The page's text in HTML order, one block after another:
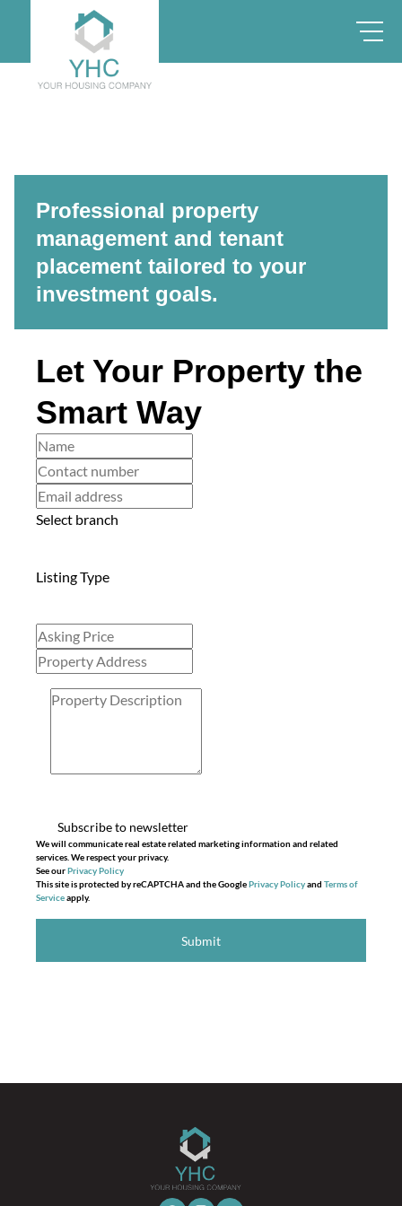
Professional property
management and tenant
placement tailored to your
investment goals.
Let Your Property the
Smart Way
Select branch
Listing Type
Subscribe to newsletter
We will communicate real estate related marketing information and related
services. We respect your privacy.
See ourPrivacy Policy
This site is protected by reCAPTCHA and the GooglePrivacy Policyand Terms of
Serviceapply.
Submit